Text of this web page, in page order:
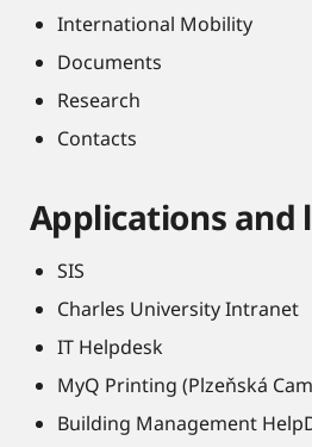
International Mobility
Documents
Research
Contacts
Applications and
SIS
Charles University Intranet
IT Helpdesk
MyQ Printing (Plzeňská
Building Management